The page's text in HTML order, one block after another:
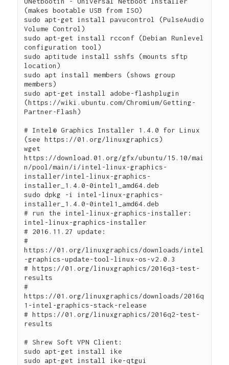
(makes bootable USB from ISO)
sudo apt-get install pavucontrol (PulseAudio
Volume Control)
sudo apt-get install rcconf (Debian Runlevel
configuration tool)
sudo aptitude install sshfs (mounts sftp
location)
sudo apt install members (shows group
members)
sudo apt-get install adobe-flashplugin
(https://wiki.ubuntu.com/Chromium/Getting-
Partner-Flash)
# Intel® Graphics Installer 1.4.0 for Linux
(see https://01.org/linuxgraphics)
wget
https://download.01.org/gfx/ubuntu/15.10/mai
n/pool/main/i/intel-linux-graphics-
installer/intel-linux-graphics-
installer_1.4.0-0intel1_amd64.deb
sudo dpkg -i intel-linux-graphics-
installer_1.4.0-0intel1_amd64.deb
# run the intel-linux-graphics-installer:
intel-linux-graphics-installer
# 2016.11.27 update:
#
https://01.org/linuxgraphics/downloads/intel
-graphics-update-tool-linux-os-v2.0.3
# https://01.org/linuxgraphics/2016q3-test-
results
#
https://01.org/linuxgraphics/downloads/2016q
1-intel-graphics-stack-release
# https://01.org/linuxgraphics/2016q2-test-
results
# Shrew Soft VPN Client:
sudo apt-get install ike
sudo apt-get install ike-qtgui